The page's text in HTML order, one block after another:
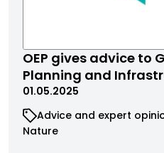
OEP gives advice to
Planning and
01.05.2025
Advice and expert
Nature